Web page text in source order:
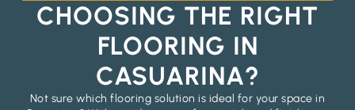
CHOOSING THE RIGHT
FLOORING IN
CASUARINA?
Not sure which flooring solution is ideal for your space in